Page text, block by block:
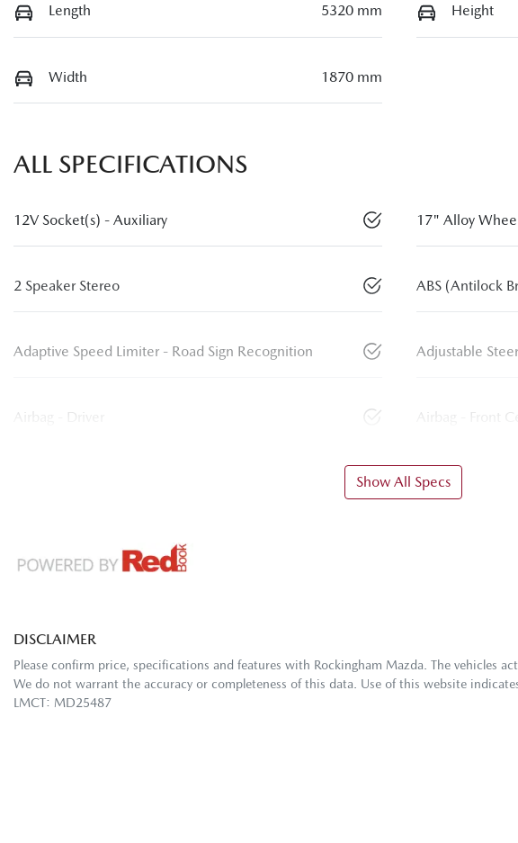
Length 5320 mm Height
Width 1870 mm
ALL SPECIFICATIONS
12V Socket(s) - Auxiliary 17" Alloy
2 Speaker Stereo ABS (Antilock
Adaptive Speed Limiter - Road Sign Recognition Adjustable
Airbag - Driver Airbag - Front
Show All Specs
DISCLAIMER
Please confirm price, specifications and features with Rockingham Mazda . The vehicles
We do not warrant the accuracy or completeness of this data. Use of this website
LMCT: MD25487